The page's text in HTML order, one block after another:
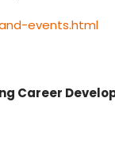
events.html
Career